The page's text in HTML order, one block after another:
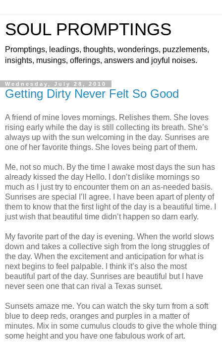
SOUL PROMPTINGS
Promptings, leadings, thoughts, wonderings, puzzlements,
insights, musings, offerings, answers and joyful noises.
Wednesday, July 28, 2010
Getting Dirty Never Felt So Good
A friend of mine loves mornings. Relishes them. She loves
rising early while the day is still collecting its breath. She’s
always up with the sun welcoming in the day. Sunrises are
one of her favorite things. She loves being part of them.
Me, not so much. By the time I awake most days the sun has
already kissed the day Hello. I don’t dislike mornings so
much as I just try to encounter them on an as-needed basis.
Sunrises are special I’ll agree. I have been apart of plenty of
them to know that the first light of the day is a beautiful time. I
just wish that beautiful time didn’t happen so darn early.
My favorite part of the day is evening. When the world slows
down and takes a collective sigh from the long struggles of
the day. When the excitement and anticipation for what is
next begins to feel palpable. I think it’s also the most
beautiful part of the day. Sunrises are beautiful but I have
never seen one that can rival a Texas sunset.
Sunsets amaze me. You can watch the sky turn from a soft
blue to deep reds, oranges and purples in a matter of
minutes. Mix in some cumulus clouds to give the whole thing
some height and you have one fabulous work of art.